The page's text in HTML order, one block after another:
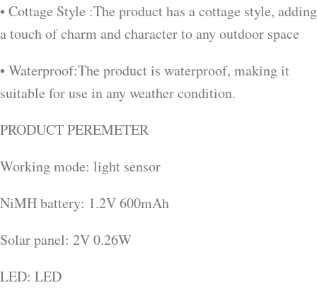
• Cottage Style :The product has a cottage style, adding
a touch of charm and character to any outdoor space
• Waterproof:The product is waterproof, making it
suitable for use in any weather condition.
PRODUCT PEREMETER
Working mode: light sensor
NiMH battery: 1.2V 600mAh
Solar panel: 2V 0.26W
LED: LED